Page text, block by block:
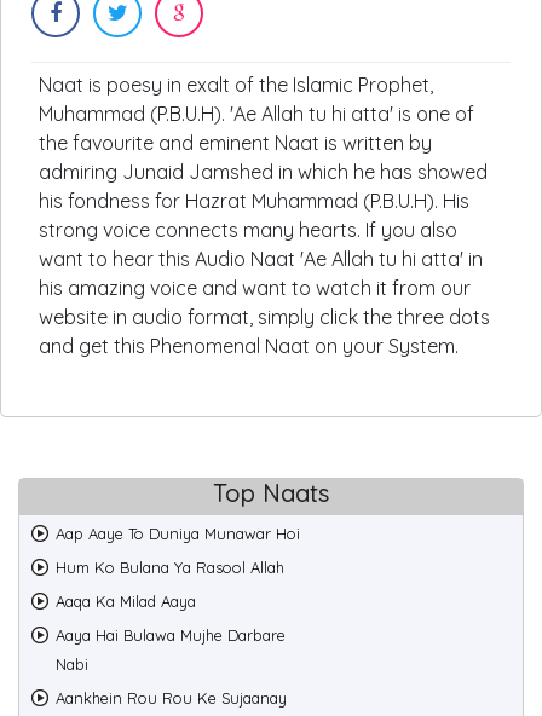
Naat is poesy in exalt of the Islamic Prophet,
Muhammad (P.B.U.H). 'Ae Allah tu hi atta' is one of
the favourite and eminent Naat is written by
admiring Junaid Jamshed in which he has showed
his fondness for Hazrat Muhammad (P.B.U.H). His
strong voice connects many hearts. If you also
want to hear this Audio Naat 'Ae Allah tu hi atta' in
his amazing voice and want to watch it from our
website in audio format, simply click the three dots
and get this Phenomenal Naat on your System.
Top Naats
Aap Aaye To Duniya Munawar Hoi
Hum Ko Bulana Ya Rasool Allah
Aaqa Ka Milad Aaya
Aaya Hai Bulawa Mujhe Darbare
Nabi
Aankhein Rou Rou Ke Sujaanay